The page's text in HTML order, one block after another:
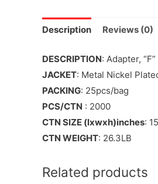
Description Reviews (0)
DESCRIPTION: Adapter,
JACKET: Metal Nickel
PACKING: 25pcs/bag
PCS/CTN : 2000
CTN SIZE (lxwxh)inches:
CTN WEIGHT: 26.3LB
Related products